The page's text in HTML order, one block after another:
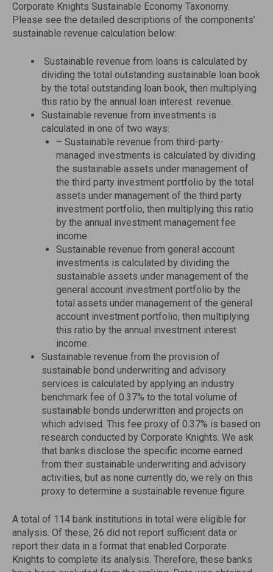
Corporate Knights Sustainable Economy Taxonomy.
Please see the detailed descriptions of the components’
sustainable revenue calculation below:
Sustainable revenue from loans is calculated by
dividing the total outstanding sustainable loan book
by the total outstanding loan book, then multiplying
this ratio by the annual loan interest revenue.
Sustainable revenue from investments is
calculated in one of two ways:
– Sustainable revenue from third-party-
managed investments is calculated by dividing
the sustainable assets under management of
the third party investment portfolio by the total
assets under management of the third party
investment portfolio, then multiplying this ratio
by the annual investment management fee
income.
Sustainable revenue from general account
investments is calculated by dividing the
sustainable assets under management of the
general account investment portfolio by the
total assets under management of the general
account investment portfolio, then multiplying
this ratio by the annual investment interest
income.
Sustainable revenue from the provision of
sustainable bond underwriting and advisory
services is calculated by applying an industry
benchmark fee of 0.37% to the total volume of
sustainable bonds underwritten and projects on
which advised. This fee proxy of 0.37% is based on
research conducted by Corporate Knights. We ask
that banks disclose the specific income earned
from their sustainable underwriting and advisory
activities, but as none currently do, we rely on this
proxy to determine a sustainable revenue figure.
A total of 114 bank institutions in total were eligible for
analysis. Of these, 26 did not report sufficient data or
report their data in a format that enabled Corporate
Knights to complete its analysis. Therefore, these banks